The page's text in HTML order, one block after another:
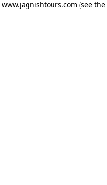
www.jagnishtours.com (see the